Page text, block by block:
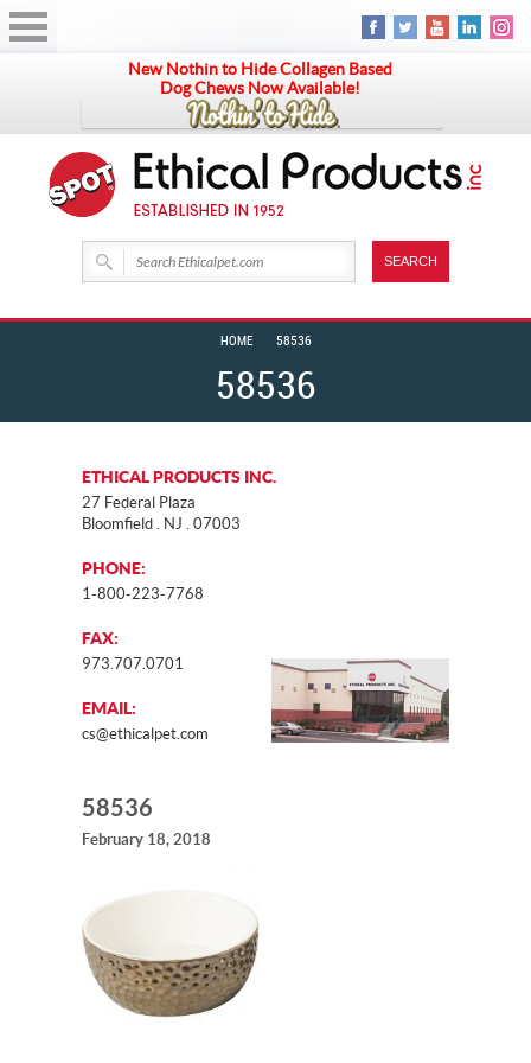
New Nothin to Hide Collagen Based
Dog Chews Now Available!
58536
HOME 58536
ETHICAL PRODUCTS INC.
27 Federal Plaza
Bloomfield . NJ . 07003
PHONE:
1-800-223-7768
FAX:
973.707.0701
EMAIL:
cs@ethicalpet.com
58536
February 18, 2018